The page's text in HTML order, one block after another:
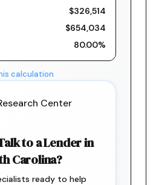
$326,514
$654,034
80.00%
calculation
to a Lender in
Carolina?
ready to help